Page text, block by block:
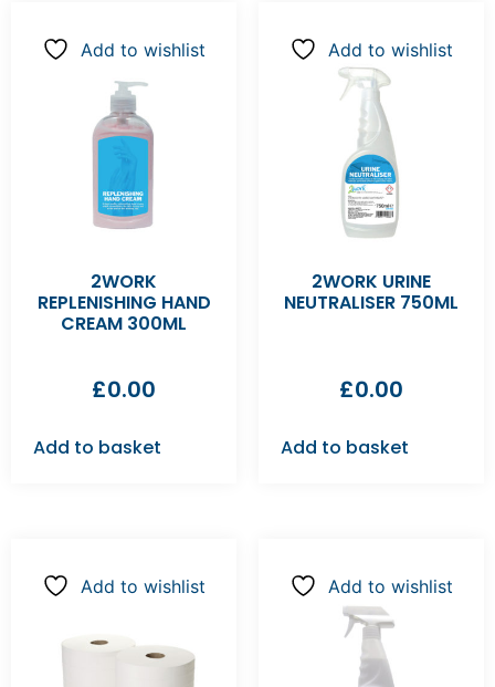
Add to wishlist
2WORK
REPLENISHING HAND
CREAM 300ML
£0.00
Add to basket
Add to wishlist
2WORK URINE
NEUTRALISER 750ML
£0.00
Add to basket
Add to wishlist Add to wishlist